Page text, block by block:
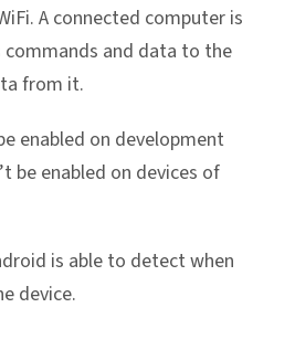
A connected computer is
commands and data to the
from it.
enabled on development
be enabled on devices of
is able to detect when
device.